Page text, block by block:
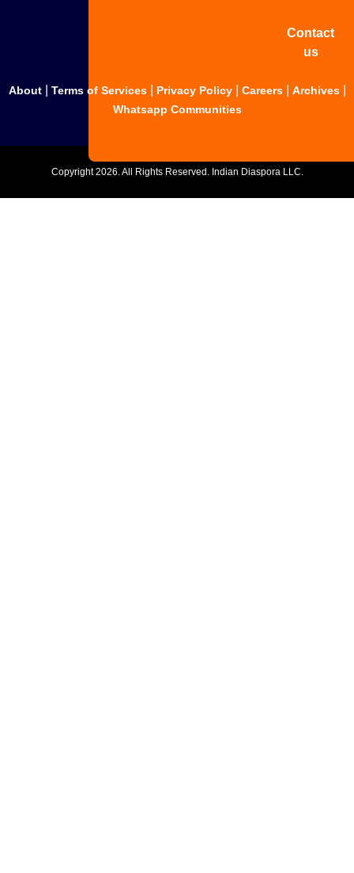
Contact
us
About| Terms of Services| Privacy Policy| Careers| Archives|
Whatsapp Communities
Copyright2026. All Rights Reserved. Indian Diaspora LLC.